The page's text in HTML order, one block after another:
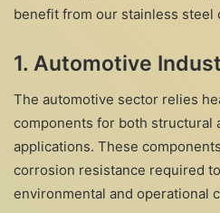
benefit from our stainless steel
1. Automotive
The automotive sector relies
components for both structural
applications. These
corrosion resistance required
environmental and operational